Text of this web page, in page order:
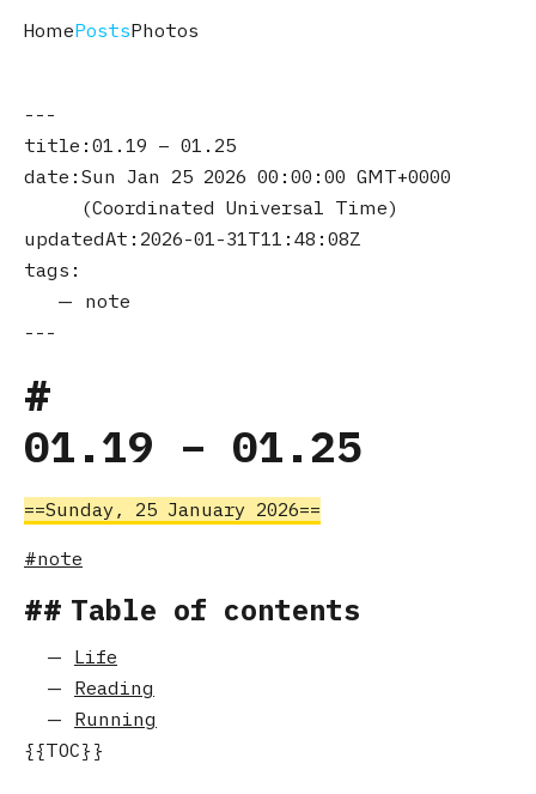
HomePostsPhotos
title 01.19 – 01.25
date Sun Jan 25 2026 00:00:00 GMT+0000
(Coordinated Universal Time)
updatedAt 2026-01-31T11:48:08Z
tags
note
01.19 – 01.25
Sunday, 25 January 2026
note
Table of contents
Life
Reading
Running